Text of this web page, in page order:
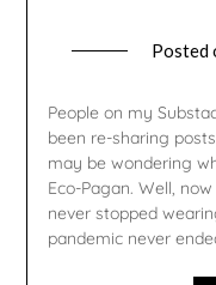
Posted
People on my
been re-sharing
may be wondering
Eco-Pagan. Well,
never stopped
pandemic never